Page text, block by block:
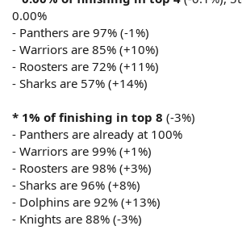
0.00%
- Panthers are 97% (-1%)
- Warriors are 85% (+10%)
- Roosters are 72% (+11%)
- Sharks are 57% (+14%)
* 1% of finishing in top 8 (-3%)
- Panthers are already at 100%
- Warriors are 99% (+1%)
- Roosters are 98% (+3%)
- Sharks are 96% (+8%)
- Dolphins are 92% (+13%)
- Knights are 88% (-3%)